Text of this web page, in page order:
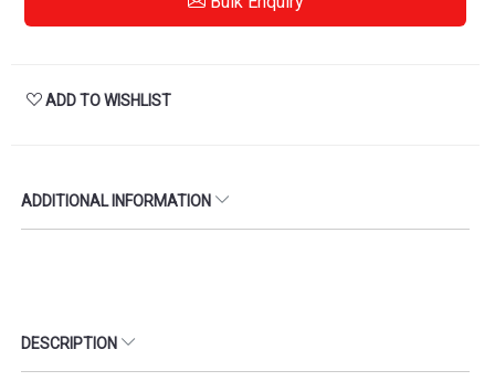
ADD TO WISHLIST
ADDITIONAL INFORMATION
DESCRIPTION